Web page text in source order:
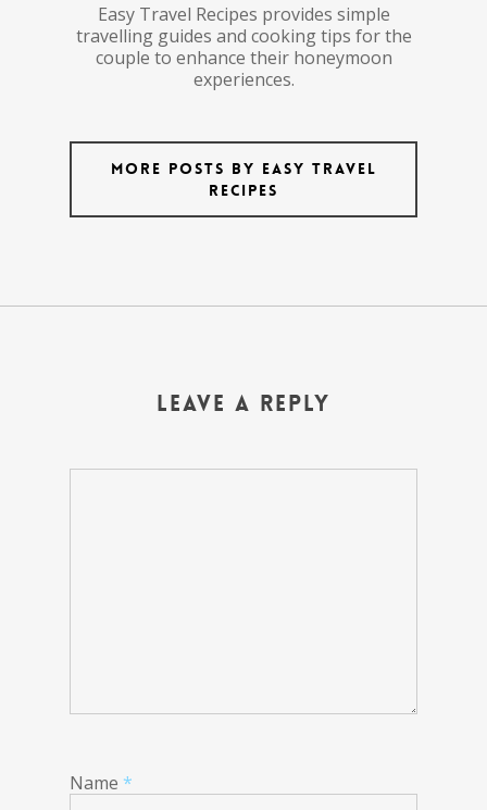
Easy Travel Recipes provides simple
travelling guides and cooking tips for the
couple to enhance their honeymoon
experiences.
More posts by Easy Travel
Recipes
Leave a Reply
Name *